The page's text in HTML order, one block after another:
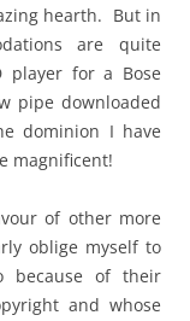
hearth. But in
are quite
player for a Bose
pipe downloaded
dominion I have
magnificent!
of other more
oblige myself to
because of their
and whose